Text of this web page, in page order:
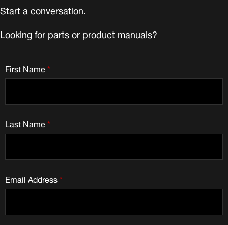
Start a conversation.
Looking for parts or product manuals?
*
First Name
*
Last Name
*
Email Address